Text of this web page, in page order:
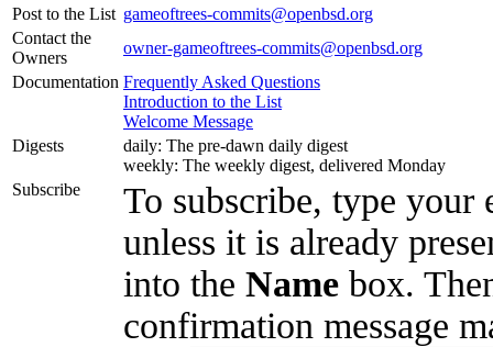
Post to the List gameoftrees-commits@openbsd.org
Contact the
Owners
owner-gameoftrees-commits@openbsd.org
Documentation Frequently Asked Questions
Introduction to the List
Welcome Message
Digests
daily: The pre-dawn daily digest
weekly: The weekly digest, delivered Monday
Subscribe
To subscribe, type your
unless it is already
into the Name box.
confirmation message